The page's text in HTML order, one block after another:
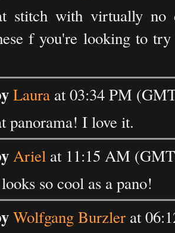
stitch with virtually
f you're looking to
Laura at 03:34 PM
panorama! I love it.
Ariel at 11:15 AM
so cool as a pano!
Wolfgang Burzler at